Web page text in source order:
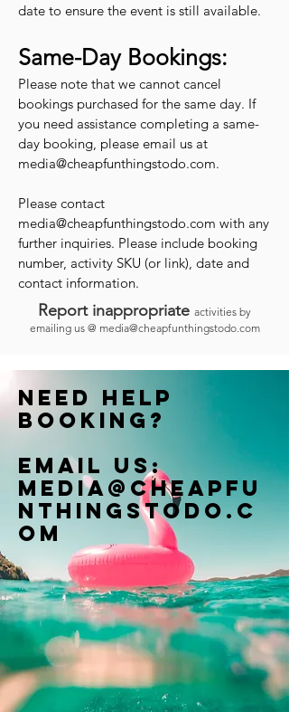
date to ensure the event is still available.
Same-Day Bookings:
Please note that we cannot cancel
bookings purchased for the same day. If
you need assistance completing a same-
day booking, please email us at
media@cheapfunthingstodo.com.
Please contact
media@cheapfunthingstodo.com with any
further inquiries. Please include booking
number, activity SKU (or link), date and
contact information.
Report inappropriate activities by
emailing us @ media@cheapfunthingstodo.com
Need help
booking?
Email us:
Media@cheapfu
nthingstodo.c
om